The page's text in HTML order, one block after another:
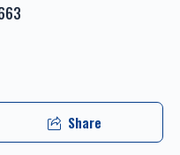
Share